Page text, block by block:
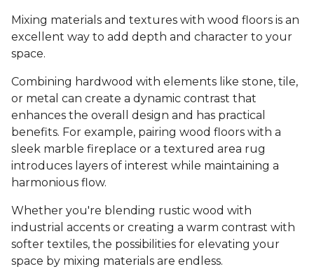
Mixing materials and textures with wood floors is an
excellent way to add depth and character to your
space.
Combining hardwood with elements like stone, tile,
or metal can create a dynamic contrast that
enhances the overall design and has practical
benefits. For example, pairing wood floors with a
sleek marble fireplace or a textured area rug
introduces layers of interest while maintaining a
harmonious flow.
Whether you're blending rustic wood with
industrial accents or creating a warm contrast with
softer textiles, the possibilities for elevating your
space by mixing materials are endless.